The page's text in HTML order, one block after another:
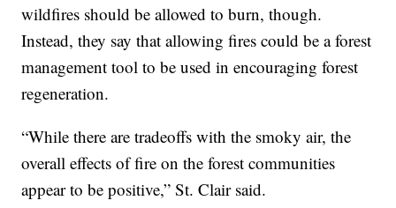
wildfires should be allowed to burn, though.
Instead, they say that allowing fires could be a forest
management tool to be used in encouraging forest
regeneration.
“While there are tradeoffs with the smoky air, the
overall effects of fire on the forest communities
appear to be positive,” St. Clair said.